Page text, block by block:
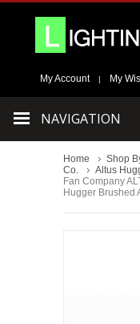
My Account | My
NAVIGATION
Home Shop
Co.
Altus
Fan Company
Hugger Brushed